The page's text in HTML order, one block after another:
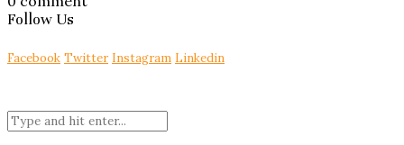
Follow Us
Facebook Twitter Instagram Linkedin